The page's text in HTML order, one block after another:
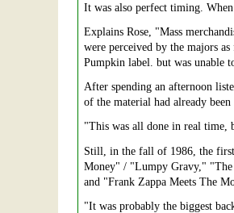
It was also perfect timing.
Explains Rose, "Mass
were perceived by the majors
Pumpkin label. but was unable
After spending an afternoon
of the material had already
"This was all done in real time,
Still, in the fall of 1986, the
Money" / "Lumpy Gravy,"
and "Frank Zappa Meets The
"It was probably the biggest